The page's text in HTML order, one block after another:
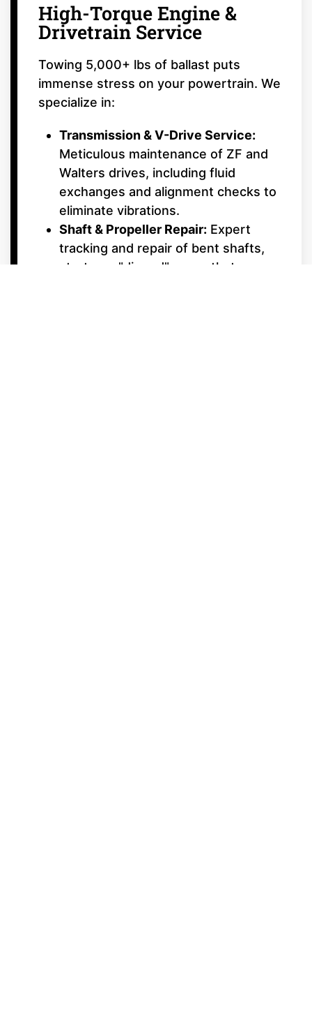
High-Torque Engine &
Drivetrain Service
Towing 5,000+ lbs of ballast puts
immense stress on your powertrain. We
specialize in:
Transmission & V-Drive Service:
Meticulous maintenance of ZF and
Walters drives, including fluid
exchanges and alignment checks to
eliminate vibrations.
Shaft & Propeller Repair: Expert
tracking and repair of bent shafts,
struts, or "dinged" props that can